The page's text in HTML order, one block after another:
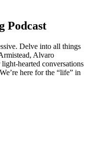
Podcast
Delve into all things
Alvaro
hearted conversations
here for the “life” in